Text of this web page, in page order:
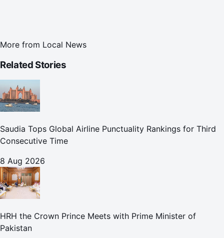
More from Local News
Related Stories
Saudia Tops Global Airline Punctuality Rankings for Third
Consecutive Time
8 Aug 2026
HRH the Crown Prince Meets with Prime Minister of
Pakistan